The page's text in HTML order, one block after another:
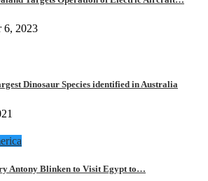
6, 2023
Dinosaur Species identified in Australia
Antony Blinken to Visit Egypt to…